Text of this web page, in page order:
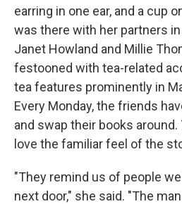
earring in one ear, and a cup
was there with her partners in
Janet Howland and Millie
festooned with tea-related
tea features prominently in
Every Monday, the friends
and swap their books
love the familiar feel of the
"They remind us of people
next door," she said. "The